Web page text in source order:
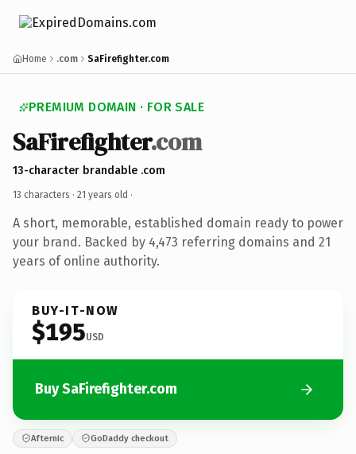
Home .com SaFirefighter.com
PREMIUM DOMAIN · FOR SALE
SaFirefighter.com
13-character brandable .com
13 characters · 21 years old ·
A short, memorable, established domain ready to power
your brand. Backed by 4,473 referring domains and 21
years of online authority.
BUY-IT-NOW
$195USD
Buy SaFirefighter.com
Afternic GoDaddy checkout